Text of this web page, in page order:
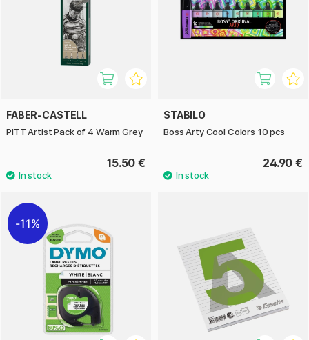
FABER-CASTELL
PITT Artist Pack of 4 Warm Grey
15.50 €
STABILO
Boss Arty Cool Colors 10 pcs
24.90 €
11%